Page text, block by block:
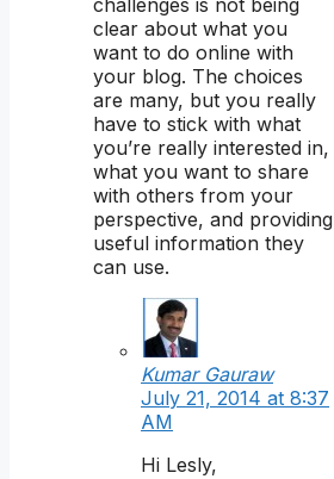
challenges is not being
clear about what you
want to do online with
your blog. The choices
are many, but you really
have to stick with what
you’re really interested in,
what you want to share
with others from your
perspective, and providing
useful information they
can use.
Kumar Gauraw
July 21, 2014 at 8:37
AM
Hi Lesly,